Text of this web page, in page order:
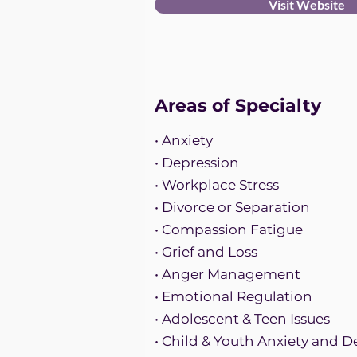
Visit Website
Areas of Specialty
• Anxiety
• Depression
• Workplace Stress
• Divorce or Separation
• Compassion Fatigue
• Grief and Loss
• Anger Management
• Emotional Regulation
• Adolescent & Teen Issues
• Child & Youth Anxiety and